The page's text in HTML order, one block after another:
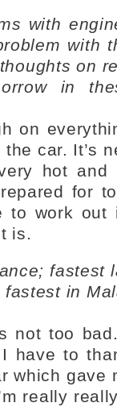
with
with
on
in
on
car. It’s
hot and
for
to work
is.
fastest
in
not too
have to
which gave
really